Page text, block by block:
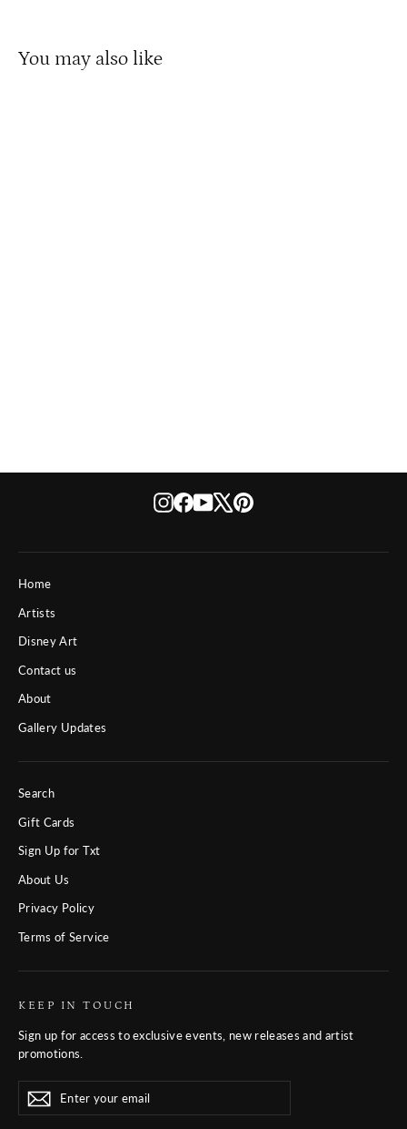
You may also like
Instagram
Facebook
YouTube
X Pinterest
Home
Artists
Disney Art
Contact us
About
Gallery Updates
Search
Gift Cards
Sign Up for Txt
About Us
Privacy Policy
Terms of Service
KEEP IN TOUCH
Sign up for access to exclusive events, new releases and artist
promotions.
your
email
Subscribe